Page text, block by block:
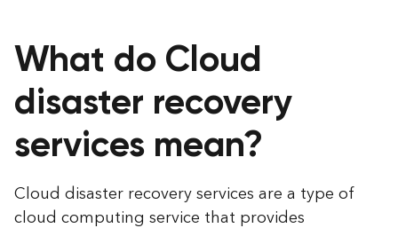
What do Cloud
disaster recovery
services mean?
Cloud disaster recovery services are a type of
cloud computing service that provides